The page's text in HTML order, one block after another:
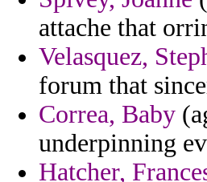
attache that
Velasquez,
forum that
Correa, Baby
underpinning
Hatcher,